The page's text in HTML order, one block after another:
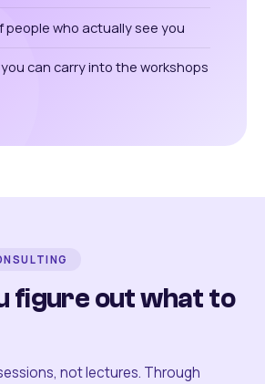
people who actually see you
can carry into the workshops
figure out what to
not lectures. Through